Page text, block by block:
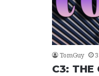
TomGuy
C3: THE